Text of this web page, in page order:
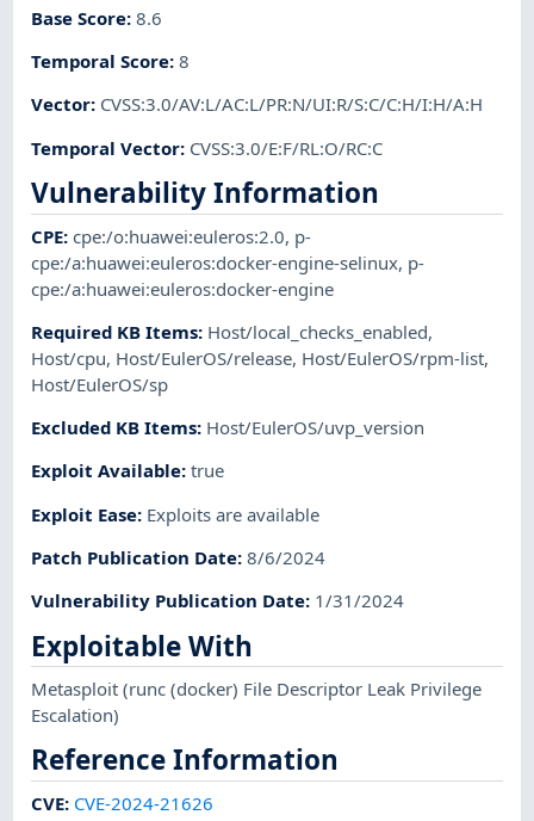
Base Score:8.6
Temporal Score:8
Vector: CVSS:3.0/AV:L/AC:L/PR:N/UI:R/S:C/C:H/I:H/A:H
Temporal Vector: CVSS:3.0/E:F/RL:O/RC:C
Vulnerability Information
CPE:cpe:/o:huawei:euleros:2.0, p-
cpe:/a:huawei:euleros:docker-engine-selinux, p-
cpe:/a:huawei:euleros:docker-engine
Required KB Items: Host/local_checks_enabled,
Host/cpu, Host/EulerOS/release, Host/EulerOS/rpm-list,
Host/EulerOS/sp
Excluded KB Items: Host/EulerOS/uvp_version
Exploit Available:true
Exploit Ease: Exploits are available
Patch Publication Date:8/6/2024
Vulnerability Publication Date: 1/31/2024
Exploitable With
Metasploit(runc (docker) File Descriptor Leak Privilege
Escalation)
Reference Information
CVE: CVE-2024-21626